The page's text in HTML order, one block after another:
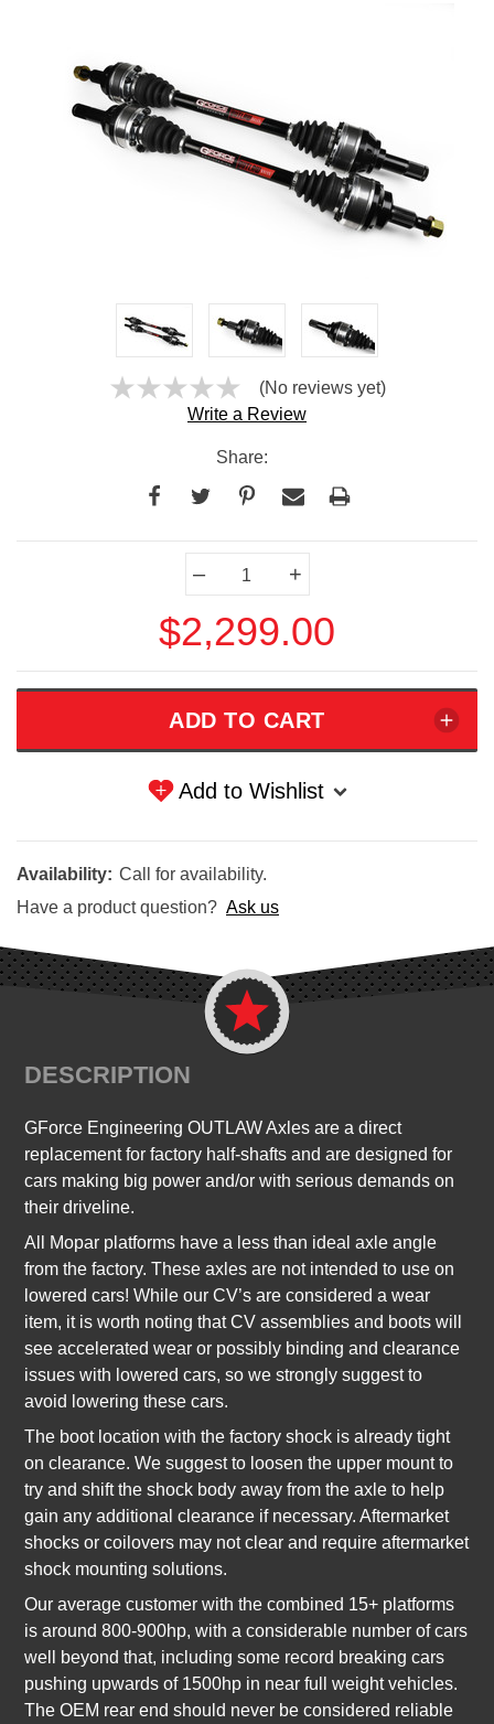
(No reviews yet)
Write a Review
Share:
– +
$2,299.00
Add to Wishlist
Availability: Call for availability.
Have a product question? Ask us
DESCRIPTION
GForce Engineering OUTLAW Axles are a direct
replacement for factory half-shafts and are designed for
cars making big power and/or with serious demands on
their driveline.
All Mopar platforms have a less than ideal axle angle
from the factory. These axles are not intended to use on
lowered cars! While our CV’s are considered a wear
item, it is worth noting that CV assemblies and boots will
see accelerated wear or possibly binding and clearance
issues with lowered cars, so we strongly suggest to
avoid lowering these cars.
The boot location with the factory shock is already tight
on clearance. We suggest to loosen the upper mount to
try and shift the shock body away from the axle to help
gain any additional clearance if necessary. Aftermarket
shocks or coilovers may not clear and require aftermarket
shock mounting solutions.
Our average customer with the combined 15+ platforms
is around 800-900hp, with a considerable number of cars
well beyond that, including some record breaking cars
pushing upwards of 1500hp in near full weight vehicles.
The OEM rear end should never be considered reliable